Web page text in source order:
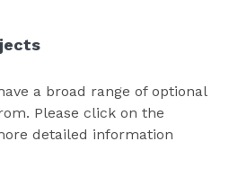
a broad range of optional
Please click on the
detailed information